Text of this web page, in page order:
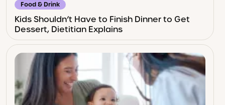
Food & Drink
Kids Shouldn’t Have to Finish Dinner to Get
Dessert, Dietitian Explains